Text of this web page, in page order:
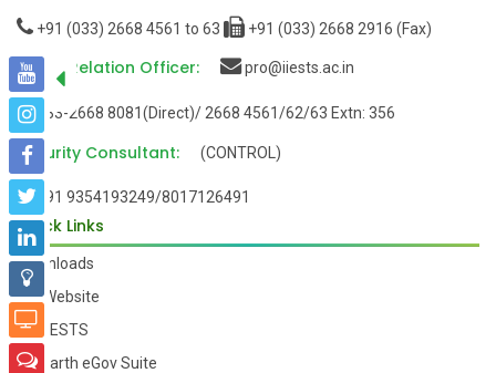
+91 (033) 2668 4561 to 63 +91 (033) 2668 2916 (Fax)
Public Relation Officer: pro@iiests.ac.in
033-2668 8081(Direct)/ 2668 4561/62/63 Extn: 356
Security Consultant: (CONTROL)
+91 9354193249/8017126491
Quick Links
Downloads
Old Website
My-IIESTS
Samarth eGov Suite